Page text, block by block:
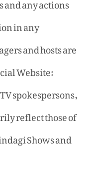
in any
and hosts are
Website:
spokespersons,
reflect those of
Shows and